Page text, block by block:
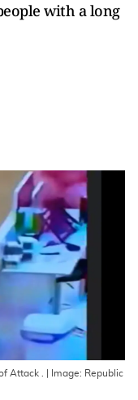
with a long
Attack . | Image: Republic